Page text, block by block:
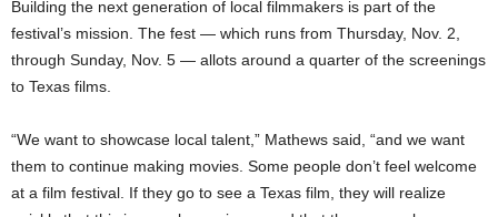
Building the next generation of local filmmakers is part of the
festival’s mission. The fest — which runs from Thursday, Nov. 2,
through Sunday, Nov. 5 — allots around a quarter of the screenings
to Texas films.
“We want to showcase local talent,” Mathews said, “and we want
them to continue making movies. Some people don’t feel welcome
at a film festival. If they go to see a Texas film, they will realize